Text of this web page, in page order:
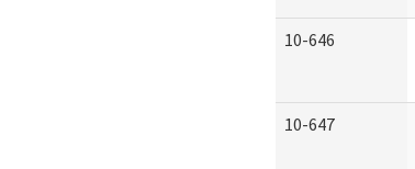
10-646
10-647